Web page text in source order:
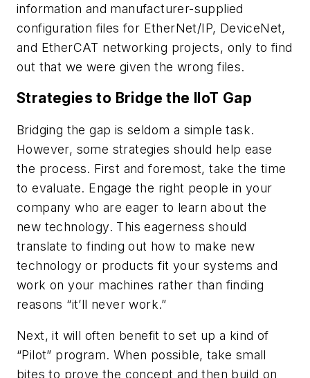
information and manufacturer-supplied
configuration files for EtherNet/IP, DeviceNet,
and EtherCAT networking projects, only to find
out that we were given the wrong files.
Strategies to Bridge the IIoT Gap
Bridging the gap is seldom a simple task.
However, some strategies should help ease
the process. First and foremost, take the time
to evaluate. Engage the right people in your
company who are eager to learn about the
new technology. This eagerness should
translate to finding out how to make new
technology or products fit your systems and
work on your machines rather than finding
reasons “it’ll never work.”
Next, it will often benefit to set up a kind of
“Pilot” program. When possible, take small
bites to prove the concept and then build on